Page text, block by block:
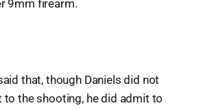
9mm firearm.
that, though Daniels did not
the shooting, he did admit to